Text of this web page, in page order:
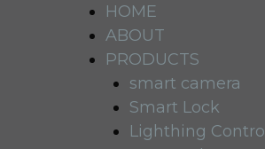
HOME
ABOUT
PRODUCTS
smart camera
Smart Lock
Lighthing Control